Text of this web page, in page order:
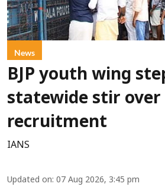
News
BJP youth wing
statewide stir over
recruitment
IANS
Updated on: 07 Aug 2026, 3:45 pm